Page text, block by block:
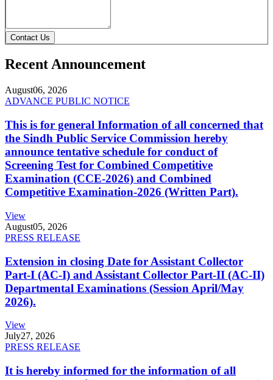
Contact Us
Recent Announcement
August06, 2026
ADVANCE PUBLIC NOTICE
This is for general Information of all concerned that
the Sindh Public Service Commission hereby
announce tentative schedule for conduct of
Screening Test for Combined Competitive
Examination (CCE-2026) and Combined
Competitive Examination-2026 (Written Part).
View
August05, 2026
PRESS RELEASE
Extension in closing Date for Assistant Collector
Part-I (AC-I) and Assistant Collector Part-II (AC-II)
Departmental Examinations (Session April/May
2026).
View
July27, 2026
PRESS RELEASE
It is hereby informed for the information of all